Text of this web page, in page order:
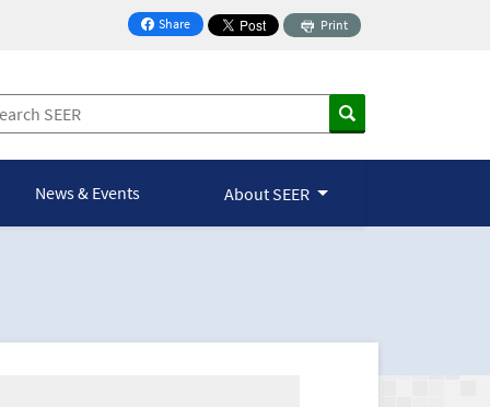
Share
on Facebook
Print
News & Events About SEER